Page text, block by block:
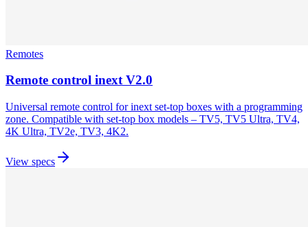
Remotes
Remote control inext V2.0
Universal remote control for inext set-top boxes with a programming
zone. Compatible with set-top box models – TV5, TV5 Ultra, TV4,
4K Ultra, TV2e, TV3, 4K2.
View specs